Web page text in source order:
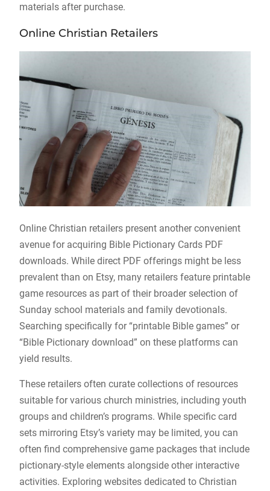
materials after purchase.
Online Christian Retailers
Online Christian retailers present another convenient
avenue for acquiring Bible Pictionary Cards PDF
downloads. While direct PDF offerings might be less
prevalent than on Etsy, many retailers feature printable
game resources as part of their broader selection of
Sunday school materials and family devotionals.
Searching specifically for “printable Bible games” or
“Bible Pictionary download” on these platforms can
yield results.
These retailers often curate collections of resources
suitable for various church ministries, including youth
groups and children’s programs. While specific card
sets mirroring Etsy’s variety may be limited, you can
often find comprehensive game packages that include
pictionary-style elements alongside other interactive
activities. Exploring websites dedicated to Christian